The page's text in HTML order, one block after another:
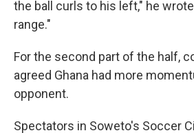
the ball curls to his left," he
range."
For the second part of the half,
agreed Ghana had more
opponent.
Spectators in Soweto's Soccer